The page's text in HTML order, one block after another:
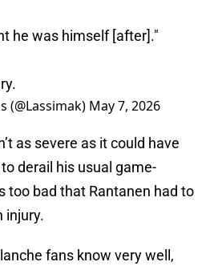
he was himself [after]."
(@Lassimak) May 7, 2026
as severe as it could have
derail his usual game-
too bad that Rantanen had to
injury.
fans know very well,